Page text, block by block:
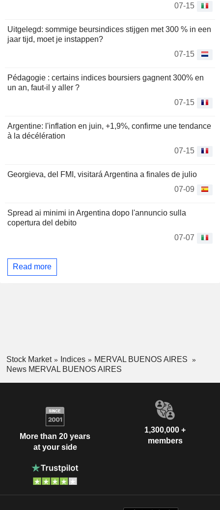
07-15
Uitgelegd: sommige beursindices stijgen met 300 % in een
jaar tijd, moet je instappen?
07-15
Pédagogie : certains indices boursiers gagnent 300% en
un an, faut-il y aller ?
07-15
Argentine: l'inflation en juin, +1,9%, confirme une tendance
à la décélération
07-15
Georgieva, del FMI, visitará Argentina a finales de julio
07-09
Spread ai minimi in Argentina dopo l'annuncio sulla
copertura del debito
07-07
Read more
Stock Market Indices
MERVAL BUENOS AIRES
News MERVAL BUENOS AIRES
More than 20 years
at your side
1,300,000 +
members